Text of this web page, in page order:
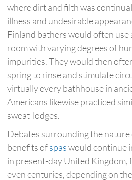
where dirt and filth was
illness and undesirable
Finland bathers would often use
room with varying degrees of
impurities. They would then
spring to rinse and stimulate
virtually every bathhouse in
Americans likewise practiced
sweat-lodges.
Debates surrounding the
benefits ofspaswould continue
in present-day United Kingdom,
even centuries, depending on